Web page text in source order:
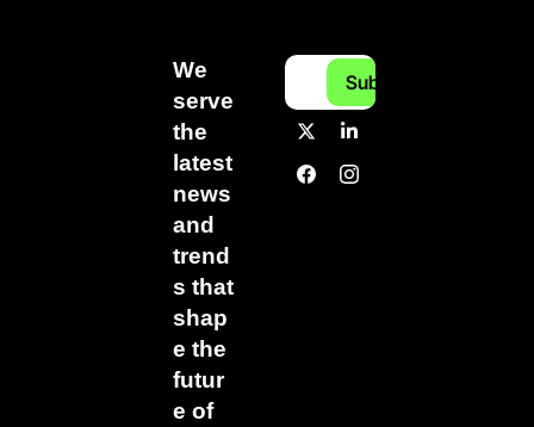
We
serve
the
latest
news
and
trend
s that
shap
e the
futur
e of
Subscribe